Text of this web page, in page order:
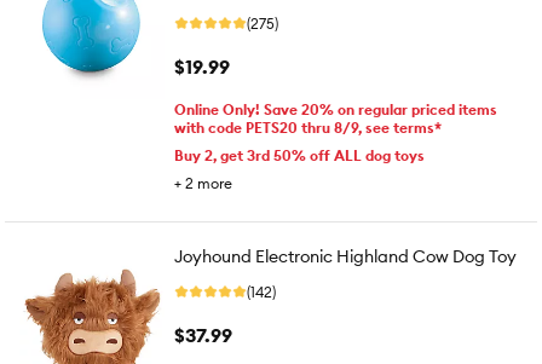
(275)
$19.99
Online Only! Save 20% on regular priced items
with code PETS20 thru 8/9, see terms*
Buy 2, get 3rd 50% off ALL dog toys
+ 2 more
Joyhound Electronic Highland Cow Dog Toy
(142)
$37.99